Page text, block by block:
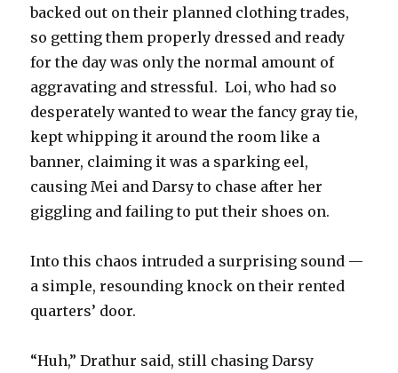
backed out on their planned clothing trades,
so getting them properly dressed and ready
for the day was only the normal amount of
aggravating and stressful. Loi, who had so
desperately wanted to wear the fancy gray tie,
kept whipping it around the room like a
banner, claiming it was a sparking eel,
causing Mei and Darsy to chase after her
giggling and failing to put their shoes on.
Into this chaos intruded a surprising sound —
a simple, resounding knock on their rented
quarters’ door.
“Huh,” Drathur said, still chasing Darsy